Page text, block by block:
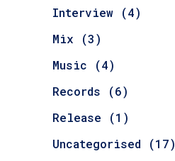
Interview (4)
Mix (3)
Music (4)
Records (6)
Release (1)
Uncategorised (17)